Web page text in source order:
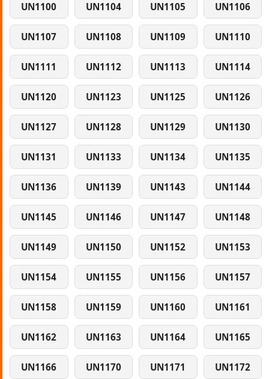
UN1100 UN1104 UN1105 UN1106
UN1107 UN1108 UN1109 UN1110
UN1111 UN1112 UN1113 UN1114
UN1120 UN1123 UN1125 UN1126
UN1127 UN1128 UN1129 UN1130
UN1131 UN1133 UN1134 UN1135
UN1136 UN1139 UN1143 UN1144
UN1145 UN1146 UN1147 UN1148
UN1149 UN1150 UN1152 UN1153
UN1154 UN1155 UN1156 UN1157
UN1158 UN1159 UN1160 UN1161
UN1162 UN1163 UN1164 UN1165
UN1166 UN1170 UN1171 UN1172